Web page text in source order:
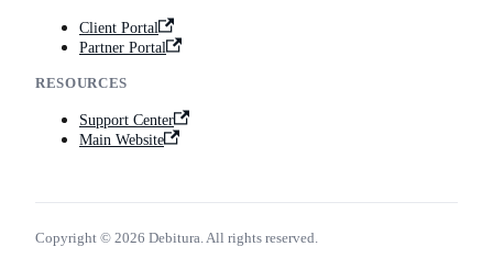
Client Portal
Partner Portal
RESOURCES
Support Center
Main Website
Copyright © 2026 Debitura. All rights reserved.